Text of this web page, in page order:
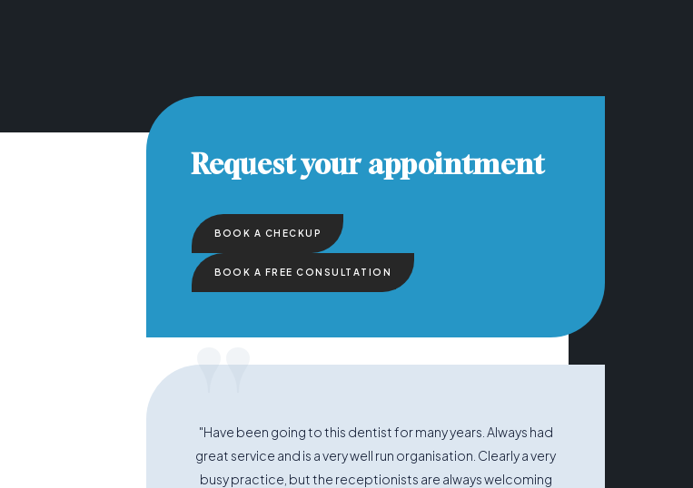
Request your appointment
BOOK A CHECKUP
BOOK A FREE CONSULTATION
"
"Have been going to this dentist for many years. Always had
great service and is a very well run organisation. Clearly a very
busy practice, but the receptionists are always welcoming